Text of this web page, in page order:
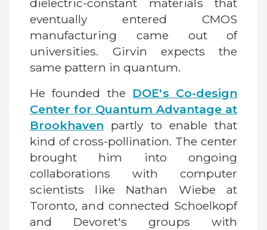
dielectric-constant materials that
eventually entered CMOS
manufacturing came out of
universities. Girvin expects the
same pattern in quantum.
He founded the DOE's Co-design
Center for Quantum Advantage at
Brookhaven partly to enable that
kind of cross-pollination. The center
brought him into ongoing
collaborations with computer
scientists like Nathan Wiebe at
Toronto, and connected Schoelkopf
and Devoret's groups with